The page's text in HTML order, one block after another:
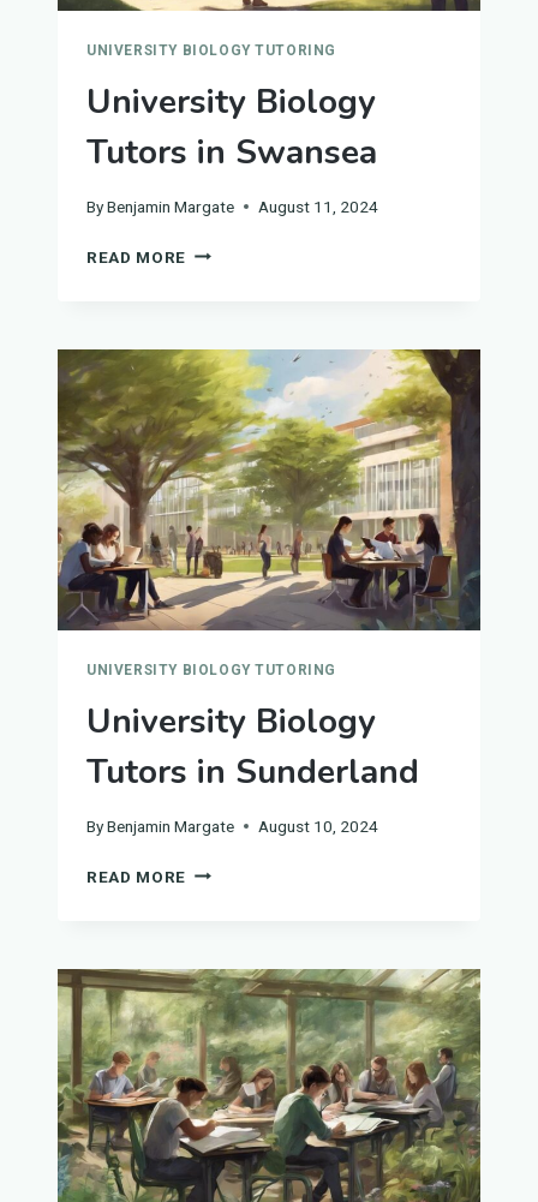
UNIVERSITY BIOLOGY TUTORING
University Biology
Tutors in Swansea
ByBenjamin Margate August 11, 2024
READ MORE UNIVERSITY
SWANSEA
UNIVERSITY BIOLOGY TUTORING
University Biology
Tutors in Sunderland
ByBenjamin Margate August 10, 2024
READ MORE UNIVERSITY
SUNDERLAND